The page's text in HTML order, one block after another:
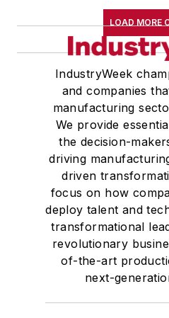
LOAD MORE
IndustryWeek
and companies
manufacturing
We provide
the decision-
driving
driven
focus on how
deploy talent and
transformational
revolutionary
of-the-art
next-